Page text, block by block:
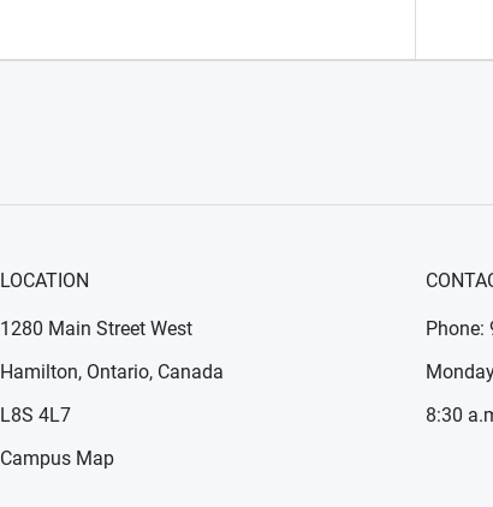
LOCATION
1280 Main Street West
Hamilton, Ontario, Canada
L8S 4L7
Campus Map
Phone:
8:30